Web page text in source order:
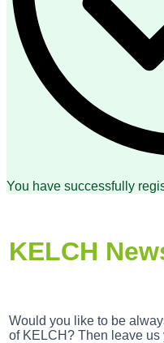
You have successfully
KELCH
Would you like to be
of KELCH? Then leave us